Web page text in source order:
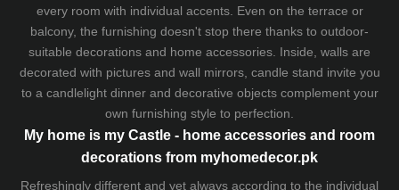
every room with individual accents. Even on the terrace or
balcony, the furnishing doesn't stop there thanks to outdoor-
suitable decorations and home accessories. Inside, walls are
decorated with pictures and wall mirrors, candle stand invite you
to a candlelight dinner and decorative objects complement your
own furnishing style to perfection.
My home is my Castle - home accessories and room
decorations from myhomedecor.pk
Refreshingly different and yet always according to the individual